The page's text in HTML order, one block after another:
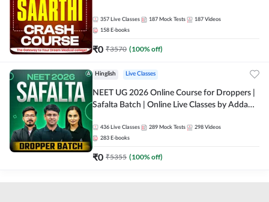
357 Live Classes 187 Mock Tests 187 Videos
158 E-books
₹0 ₹3570 (100% off)
Hinglish Live Classes
NEET UG 2026 Online Course for Droppers |
Safalta Batch | Online Live Classes by Adda
436 Live Classes 289 Mock Tests 298 Videos
283 E-books
₹0 ₹5355 (100% off)